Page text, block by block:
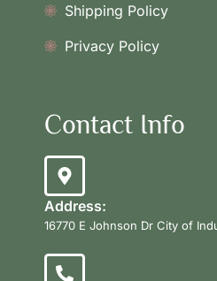
Shipping Policy
Privacy Policy
Contact Info
Address:
16770 E Johnson Dr City of